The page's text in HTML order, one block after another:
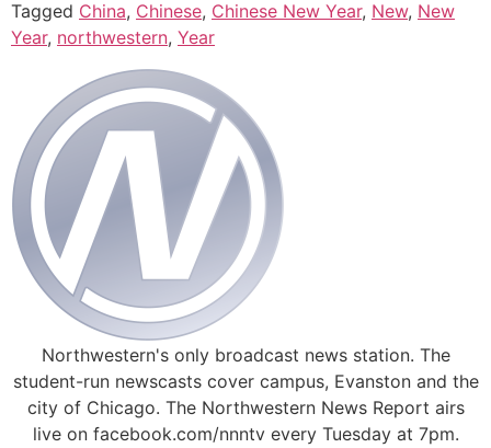
Tagged China, Chinese, Chinese New Year, New, New
Year, northwestern, Year
Northwestern's only broadcast news station. The
student-run newscasts cover campus, Evanston and the
city of Chicago. The Northwestern News Report airs
live on facebook.com/nnntv every Tuesday at 7pm.